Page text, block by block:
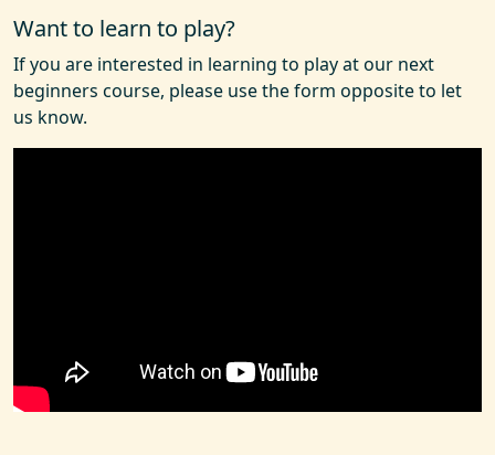
Want to learn to play?
If you are interested in learning to play at our next
beginners course, please use the form opposite to let
us know.